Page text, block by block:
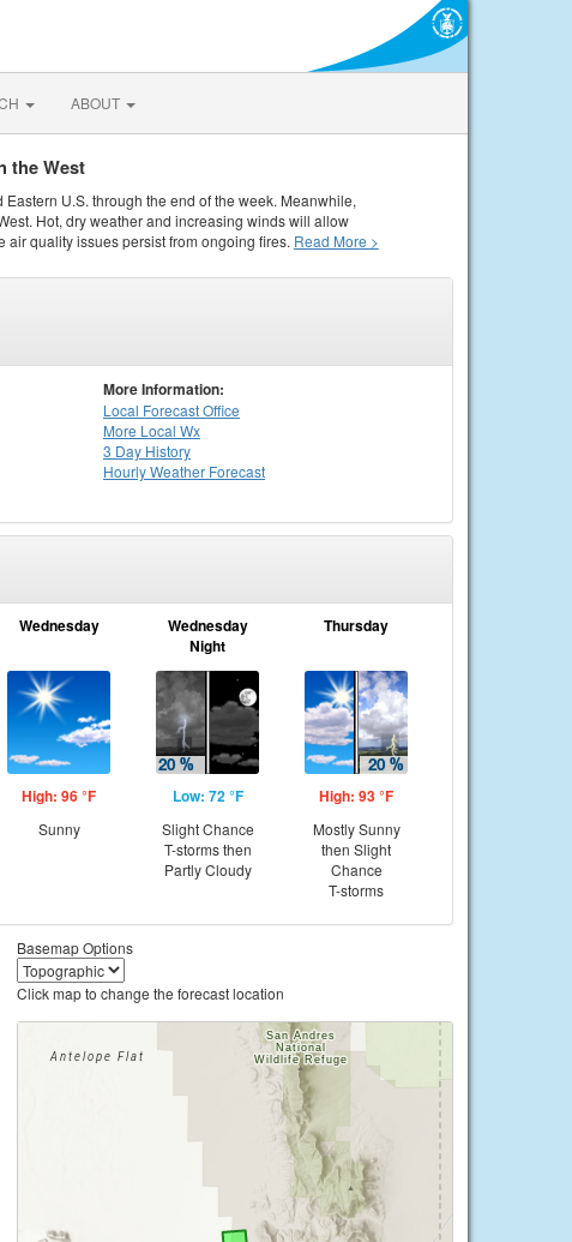
ABOUT
the West
U.S. through the end of the week. Meanwhile,
Hot, dry weather and increasing winds will allow
quality issues persist from ongoing fires. Read More >
More Information:
Local Forecast Office
More Local Wx
3 Day History
HourlyWeather Forecast
Wednesday
High: 96 °F
Sunny
Wednesday
Night
Low: 72 °F
Slight Chance
T-storms then
Partly Cloudy
Thursday
High: 93 °F
Mostly Sunny
then Slight
Chance
T-storms
Basemap Options
Click map to change the forecast location